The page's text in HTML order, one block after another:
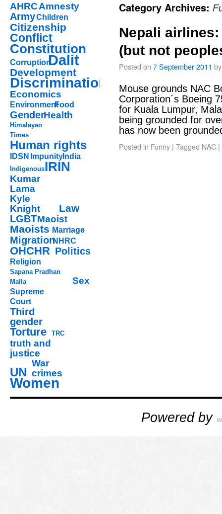
AHRCAmnesty
ArmyChildren
Citizenship
Conflict
Constitution
CorruptionDalit
Development
Discrimination
Economics
EnvironmentFood
GenderHealth
Himalayan
Times
Human rights
IDSN ImpunityIndia
IndigenousIRIN
Kumar
Lama
Kyle
Knight
Law
LGBTMaoist
Maoists Marriage
MigrationNHRC
OHCHR Politics
Religion
Sapana Pradhan
Malla
Sex
Supreme
Court
Third
gender
Torture TRC
truth and
justice
UN
War
crimes
Women
Category Archives:
Nepali airlines:
(but not
Posted on 7 September 2011 by
Mouse grounds NAC
Corporation´s Boeing
for Kuala Lumpur,
being grounded for
has now been
Posted in Funny | Tagged NAC |
Powered by